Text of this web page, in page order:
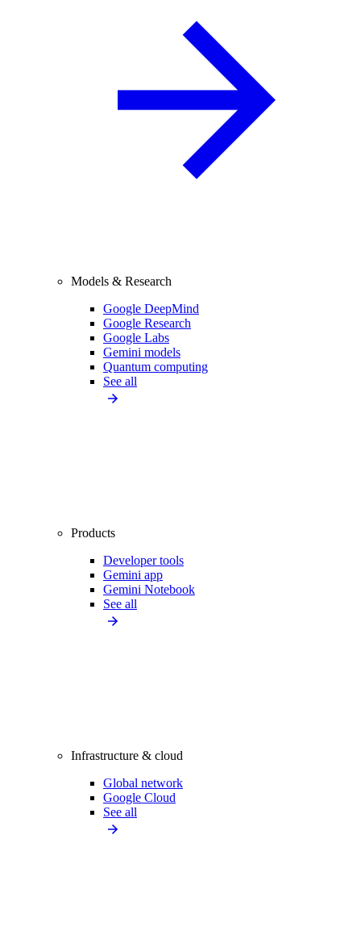
Models & Research
Google DeepMind
Google Research
Google Labs
Gemini models
Quantum computing
See all
Products
Developer tools
Gemini app
Gemini Notebook
See all
Infrastructure & cloud
Global network
Google Cloud
See all